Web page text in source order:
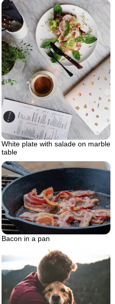
White plate with salade on marble
table
Bacon in a pan